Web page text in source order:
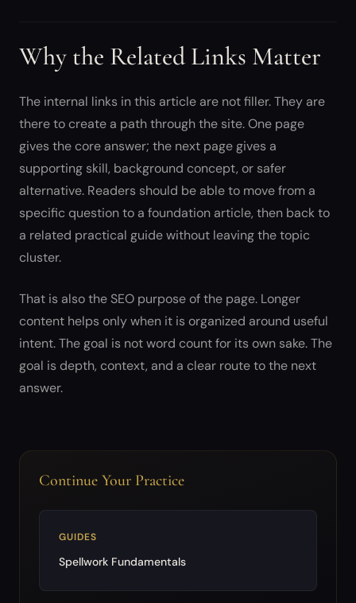
Why the Related Links Matter
The internal links in this article are not filler. They are
there to create a path through the site. One page
gives the core answer; the next page gives a
supporting skill, background concept, or safer
alternative. Readers should be able to move from a
specific question to a foundation article, then back to
a related practical guide without leaving the topic
cluster.
That is also the SEO purpose of the page. Longer
content helps only when it is organized around useful
intent. The goal is not word count for its own sake. The
goal is depth, context, and a clear route to the next
answer.
Continue Your Practice
GUIDES
Spellwork Fundamentals